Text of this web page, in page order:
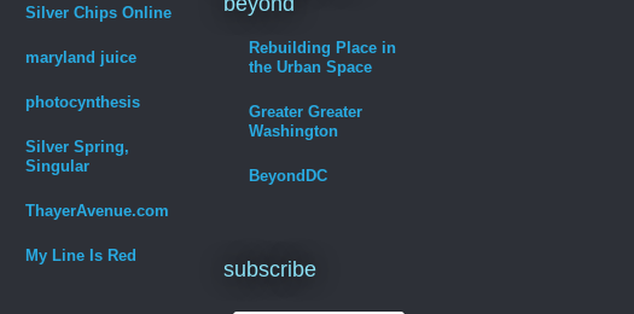
Silver Chips Online
maryland juice
photocynthesis
Silver Spring,
Singular
ThayerAvenue.com
My Line Is Red
Rebuilding Place in
the Urban Space
Greater Greater
Washington
BeyondDC
subscribe